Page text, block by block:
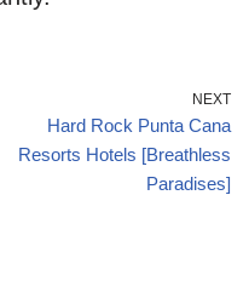
NEXT
Hard Rock Punta Cana
Resorts Hotels [Breathless
Paradises]